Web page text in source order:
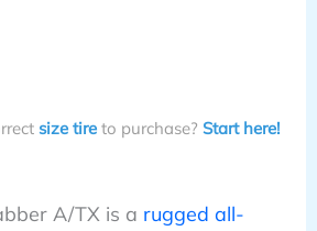
size tireto purchase? Start here!
A/TX is a rugged all-